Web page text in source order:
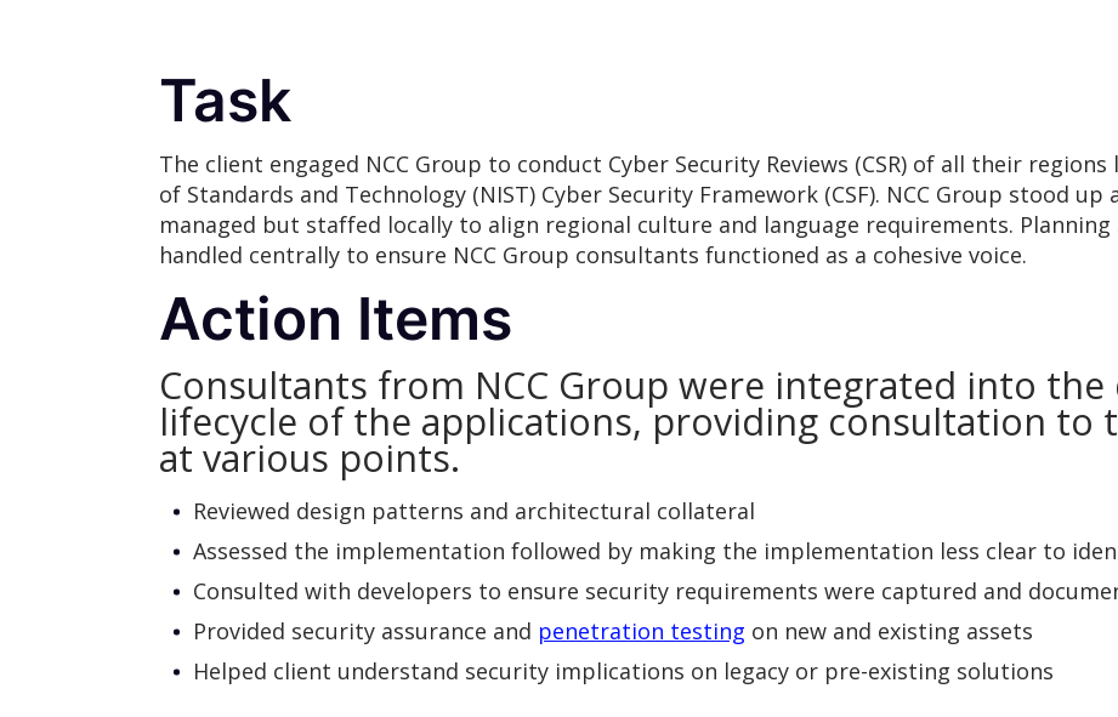
Task
The client engaged NCC Group to conduct Cyber Security Reviews (CSR) of all their
of Standards and Technology (NIST) Cyber Security Framework (CSF). NCC Group stood
managed but staffed locally to align regional culture and language requirements.
handled centrally to ensure NCC Group consultants functioned as a cohesive voice.
Action Items
Consultants from NCC Group were integrated into
lifecycle of the applications, providing consultation to
at various points.
Reviewed design patterns and architectural collateral
Assessed the implementation followed by making the implementation less clear to
Consulted with developers to ensure security requirements were captured and
Provided security assurance and penetration testing on new and existing assets
Helped client understand security implications on legacy or pre-existing solutions